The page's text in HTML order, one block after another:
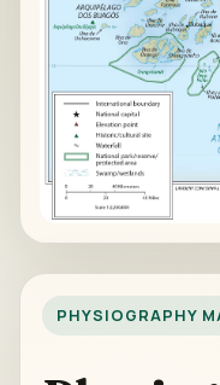
PHYSIOGRAPHY